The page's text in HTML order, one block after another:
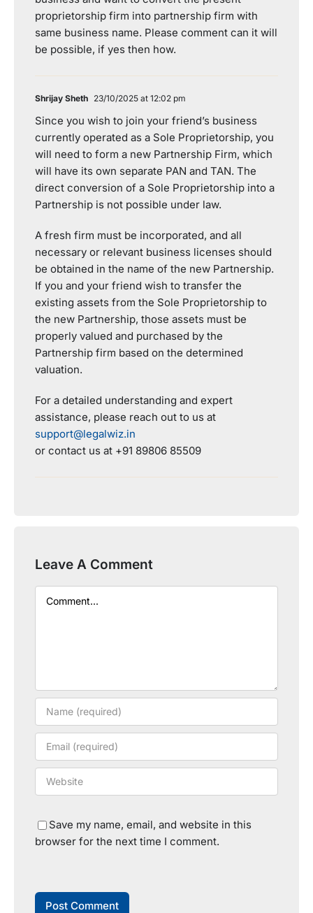
proprietorship firm into partnership firm with
same business name. Please comment can it will
be possible, if yes then how.
Shrijay Sheth 23/10/2025 at 12:02 pm
Since you wish to join your friend’s business
currently operated as a Sole Proprietorship, you
will need to form a new Partnership Firm, which
will have its own separate PAN and TAN. The
direct conversion of a Sole Proprietorship into a
Partnership is not possible under law.
A fresh firm must be incorporated, and all
necessary or relevant business licenses should
be obtained in the name of the new Partnership.
If you and your friend wish to transfer the
existing assets from the Sole Proprietorship to
the new Partnership, those assets must be
properly valued and purchased by the
Partnership firm based on the determined
valuation.
For a detailed understanding and expert
assistance, please reach out to us at
support@legalwiz.in
or contact us at +91 89806 85509
Leave A Comment
Save my name, email, and website in this
browser for the next time I comment.